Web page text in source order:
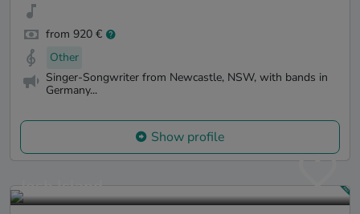
from 920 €
Other
Singer-Songwriter from Newcastle, NSW, with bands in
Germany...
Show profile
Josh Island